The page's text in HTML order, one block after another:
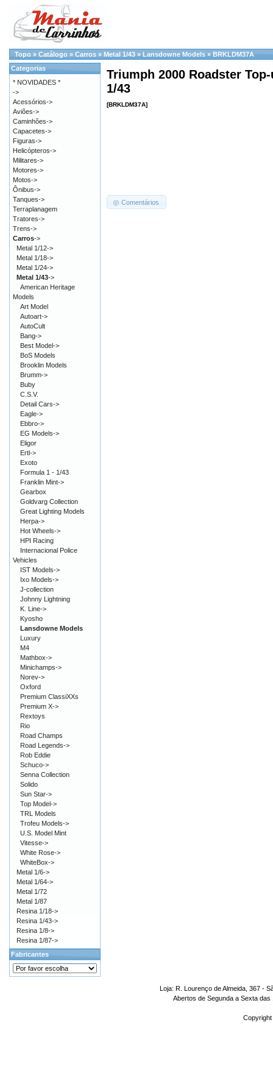
Topo » Catálogo » Carros » Metal 1/43 » Lansdowne Models » BRKLDM37A
Triumph 2000 Roadster
1/43
[BRKLDM37A]
Comentários
Categorias
* NOVIDADES *
->
Acessórios->
Aviões->
Caminhões->
Capacetes->
Figuras->
Helicópteros->
Militares->
Motores->
Motos->
Ônibus->
Tanques->
Terraplanagem
Tratores->
Trens->
Carros->
Metal 1/12->
Metal 1/18->
Metal 1/24->
Metal 1/43->
American Heritage
Models
Art Model
Autoart->
AutoCult
Bang->
Best Model->
BoS Models
Brooklin Models
Brumm->
Buby
C.S.V.
Detail Cars->
Eagle->
Ebbro->
EG Models->
Eligor
Ertl->
Exoto
Formula 1 - 1/43
Franklin Mint->
Gearbox
Goldvarg Collection
Great Lighting Models
Herpa->
Hot Wheels->
HPI Racing
Internacional Police
Vehicles
IST Models->
Ixo Models->
J-collection
Johnny Lightning
K. Line->
Kyosho
Lansdowne Models
Luxury
M4
Mathbox->
Minichamps->
Norev->
Oxford
Premium ClassiXXs
Premium X->
Rextoys
Rio
Road Champs
Road Legends->
Rob Eddie
Schuco->
Senna Collection
Solido
Sun Star->
Top Model->
TRL Models
Trofeu Models->
U.S. Model Mint
Vitesse->
White Rose->
WhiteBox->
Metal 1/6->
Metal 1/64->
Metal 1/72
Metal 1/87
Resina 1/18->
Resina 1/43->
Resina 1/8->
Resina 1/87->
Fabricantes
Loja: R. Lourenço de Almeida, 367 -
Abertos de Segunda a Sexta